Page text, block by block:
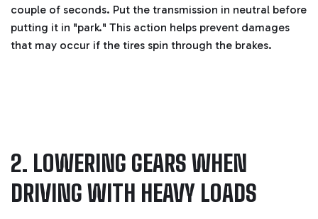
couple of seconds. Put the transmission in neutral before
putting it in "park." This action helps prevent damages
that may occur if the tires spin through the brakes.
2. LOWERING GEARS WHEN
DRIVING WITH HEAVY LOADS